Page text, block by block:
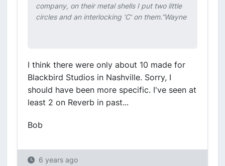
company, on their metal shells I put two little
circles and an interlocking ‘C’ on them.”Wayne
I think there were only about 10 made for
Blackbird Studios in Nashville. Sorry, I
should have been more specific. I've seen at
least 2 on Reverb in past...
Bob
6 years ago